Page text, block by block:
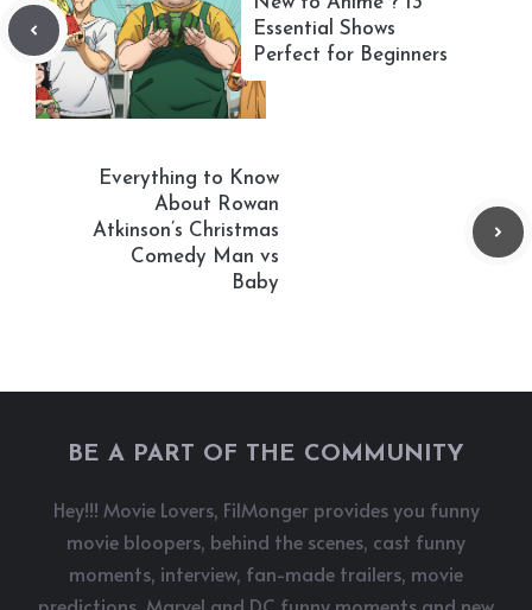
Essential Shows
Perfect for Beginners
Everything to Know
About Rowan
Atkinson’s Christmas
Comedy Man vs
Baby
BE A PART OF THE COMMUNITY
Hey!!! Movie Lovers, FilMonger provides you funny
movie bloopers, behind the scenes, cast funny
moments, interview, fan-made trailers, movie